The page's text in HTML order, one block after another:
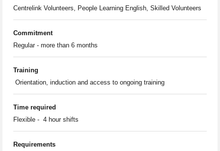
Centrelink Volunteers, People Learning English, Skilled Volunteers
Commitment
Regular - more than 6 months
Training
Orientation, induction and access to ongoing training
Time required
Flexible - 4 hour shifts
Requirements